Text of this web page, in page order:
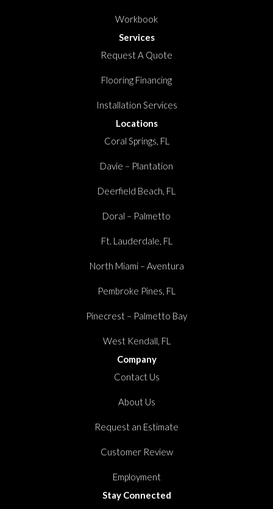
Workbook
Services
Request A Quote
Flooring Financing
Installation Services
Locations
Coral Springs, FL
Davie – Plantation
Deerfield Beach, FL
Doral – Palmetto
Ft. Lauderdale, FL
North Miami – Aventura
Pembroke Pines, FL
Pinecrest – Palmetto Bay
West Kendall, FL
Company
Contact Us
About Us
Request an Estimate
Customer Review
Employment
Stay Connected